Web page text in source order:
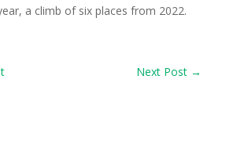
a climb of six places from 2022.
Next Post →